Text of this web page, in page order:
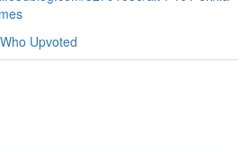
Who Upvoted